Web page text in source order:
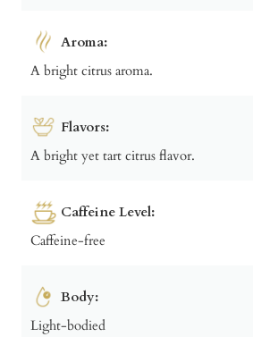
Aroma:
A bright citrus aroma.
Flavors:
A bright yet tart citrus flavor.
Caffeine Level:
Caffeine-free
Body:
Light-bodied